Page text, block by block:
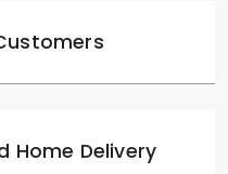
Home Delivery